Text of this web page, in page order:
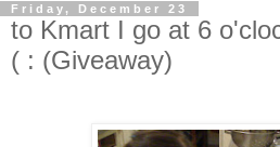
Friday, December 23
to Kmart I go at 6
( : (Giveaway)